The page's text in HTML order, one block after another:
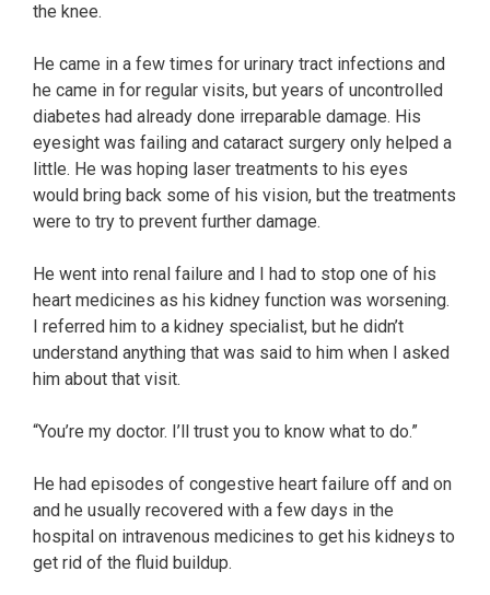
the knee.
He came in a few times for urinary tract infections and
he came in for regular visits, but years of uncontrolled
diabetes had already done irreparable damage. His
eyesight was failing and cataract surgery only helped a
little. He was hoping laser treatments to his eyes
would bring back some of his vision, but the treatments
were to try to prevent further damage.
He went into renal failure and I had to stop one of his
heart medicines as his kidney function was worsening.
I referred him to a kidney specialist, but he didn’t
understand anything that was said to him when I asked
him about that visit.
“You’re my doctor. I’ll trust you to know what to do.”
He had episodes of congestive heart failure off and on
and he usually recovered with a few days in the
hospital on intravenous medicines to get his kidneys to
get rid of the fluid buildup.